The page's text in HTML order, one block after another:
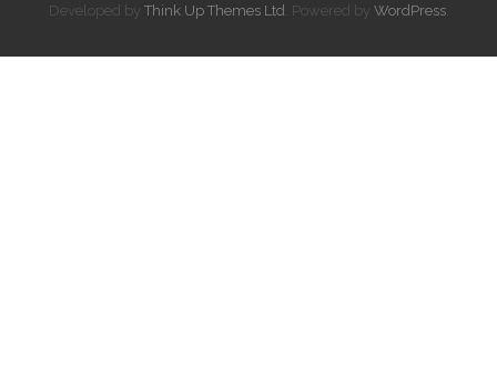
Developed by Think Up Themes Ltd . Powered by WordPress.